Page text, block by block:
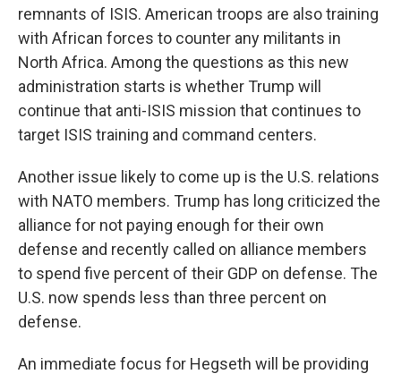
remnants of ISIS. American troops are also training
with African forces to counter any militants in
North Africa. Among the questions as this new
administration starts is whether Trump will
continue that anti-ISIS mission that continues to
target ISIS training and command centers.
Another issue likely to come up is the U.S. relations
with NATO members. Trump has long criticized the
alliance for not paying enough for their own
defense and recently called on alliance members
to spend five percent of their GDP on defense. The
U.S. now spends less than three percent on
defense.
An immediate focus for Hegseth will be providing